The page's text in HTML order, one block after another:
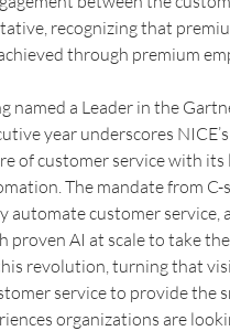
recognizing that
through premium
named a Leader in the
year underscores
of customer service with its
The mandate from C-
automate customer service,
proven AI at scale to take
revolution, turning that
service to provide the
organizations are